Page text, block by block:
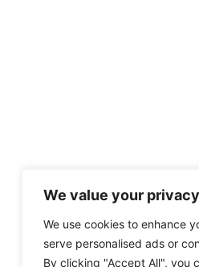
We value your privacy
We use cookies to enhance
serve personalised ads or
By clicking "Accept All", you